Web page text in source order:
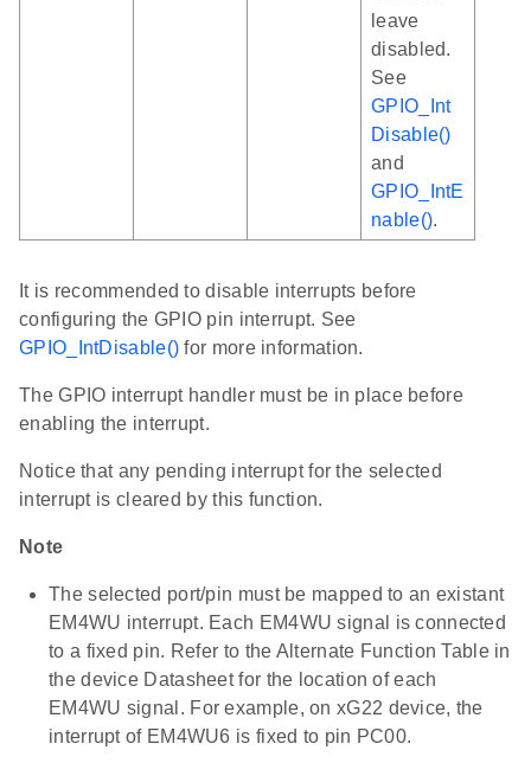
leave
disabled.
See
GPIO_Int
Disable()
and
GPIO_IntE
nable().
It is recommended to disable interrupts before
configuring the GPIO pin interrupt. See
GPIO_IntDisable() for more information.
The GPIO interrupt handler must be in place before
enabling the interrupt.
Notice that any pending interrupt for the selected
interrupt is cleared by this function.
Note
The selected port/pin must be mapped to an existant
EM4WU interrupt. Each EM4WU signal is connected
to a fixed pin. Refer to the Alternate Function Table in
the device Datasheet for the location of each
EM4WU signal. For example, on xG22 device, the
interrupt of EM4WU6 is fixed to pin PC00.